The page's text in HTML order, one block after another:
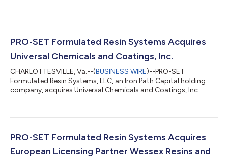
PRO-SET Formulated Resin Systems Acquires
Universal Chemicals and Coatings, Inc.
CHARLOTTESVILLE, Va.--(BUSINESS WIRE)--PRO-SET
Formulated Resin Systems, LLC, an Iron Path Capital holding
company, acquires Universal Chemicals and Coatings, Inc....
PRO-SET Formulated Resin Systems Acquires
European Licensing Partner Wessex Resins and